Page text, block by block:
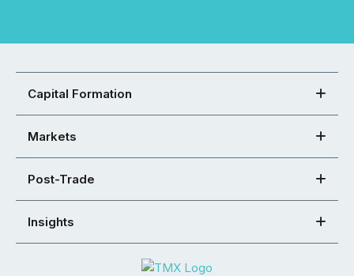
Capital Formation
Markets
Post-Trade
Insights